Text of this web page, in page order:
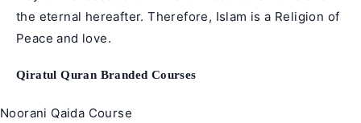
the eternal hereafter. Therefore, Islam is a Religion of
Peace and love.
Qiratul Quran Branded Courses
Noorani Qaida Course